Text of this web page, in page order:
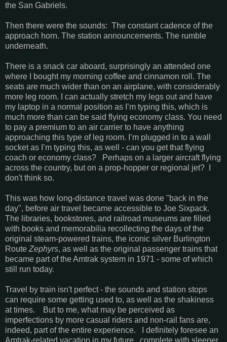
the San Gabriels.
Then there were the sounds: The constant cadence of the
approach horn. The station announcements. The rumble
underneath.
There is a snack car aboard, surprisingly an attended one
where I bought my morning coffee and cinnamon roll. The
seats are much wider than on an airplane, with considerably
more leg room. I can actually stretch my legs out and have
my laptop in a normal position as I’m typing this, which is
much more than can be said flying economy class. You need
to pay a premium to an air carrier to have anything
approaching this type of leg room. I’m plugged in to a wall
socket as I’m typing this, as well - can you get that flying
coach or economy class? Perhaps on a larger aircraft flying
across the country, but on a prop-hopper or regional jet? I
don't think so.
This was how long-distance travel was done "back in the
day", before air travel became accessible to Joe Sixpack.
The libraries, bookstores, and railroad museums are filled
with books and memorabilia recollecting the days of the
original steam-powered trains, the iconic silver Burlington
Route Zephyrs, as well as the original passenger trains that
became part of the Amtrak system in 1971 - some of which
still run today.
Travel by train isn't perfect - the sounds and station stops
can require some getting used to, as well as the shakiness
at times. But to me, what may be perceived as
imperfections by more casual riders and non-rail fans are,
indeed, part of the entire experience. I definitely foresee an
Amtrak-related vacation in my future, complete with sleeper